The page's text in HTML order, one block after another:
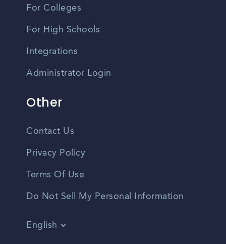
For Colleges
For High Schools
Integrations
Administrator Login
Other
Contact Us
Privacy Policy
Terms Of Use
Do Not Sell My Personal Information
English